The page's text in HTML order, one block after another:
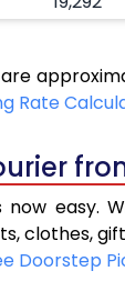
21,000
22,710
28,676
34,654
Rate
easy.
clothes,
Doorstep